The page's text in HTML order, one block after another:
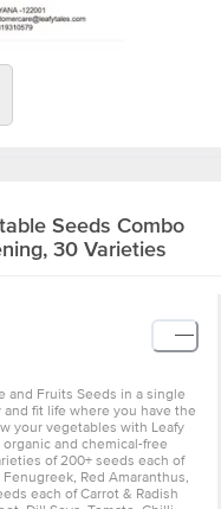
Seeds Combo
30 Varieties
and Fruits Seeds in a single
fit life where you have the
your vegetables with Leafy
and chemical-free
of 200+ seeds each of
Red Amaranthus,
each of Carrot & Radish